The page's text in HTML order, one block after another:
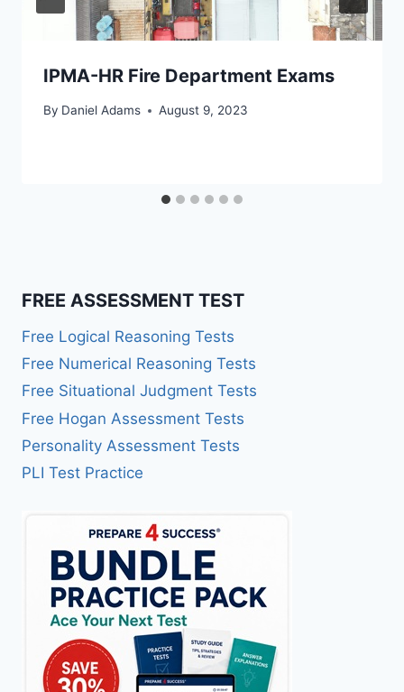
IPMA-HR Fire Department Exams
By Daniel Adams August 9, 2023
FREE ASSESSMENT TEST
Free Logical Reasoning Tests
Free Numerical Reasoning Tests
Free Situational Judgment Tests
Free Hogan Assessment Tests
Personality Assessment Tests
PLI Test Practice